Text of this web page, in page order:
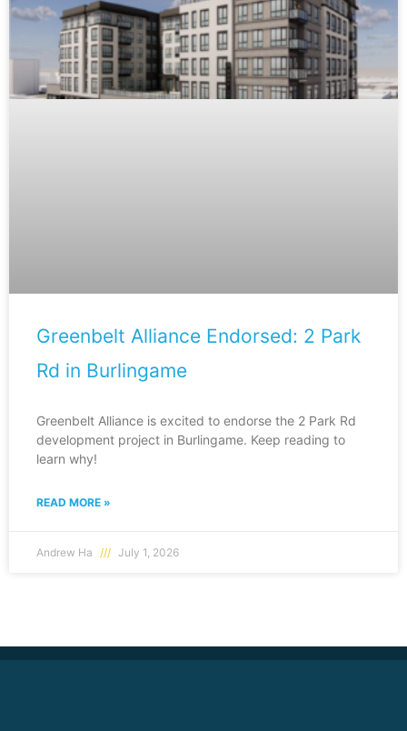
Greenbelt Alliance Endorsed: 2 Park
Rd in Burlingame
Greenbelt Alliance is excited to endorse the 2 Park Rd
development project in Burlingame. Keep reading to
learn why!
READ MORE »
Andrew Ha July 1, 2026